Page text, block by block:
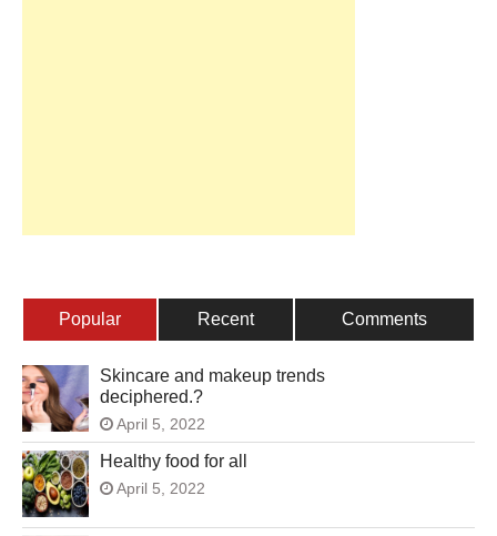
Popular Recent Comments
Skincare and makeup trends
deciphered.?
April 5, 2022
Healthy food for all
April 5, 2022